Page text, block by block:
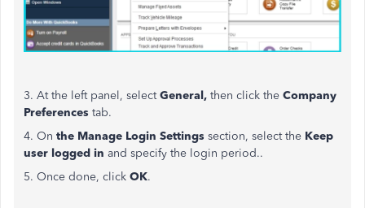
3. At the left panel, selectGeneral, then click the Company
Preferences tab.
4. On the Manage Login Settings section, select the Keep
user logged in and specify the login period..
5. Once done, click OK.